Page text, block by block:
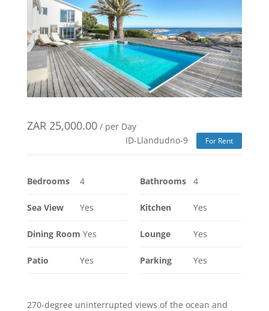
ZAR 25,000.00 / per Day
ID-Llandudno-9
For Rent
Bedrooms 4 Bathrooms 4
Sea View Yes Kitchen Yes
Dining Room Yes Lounge Yes
Patio Yes Parking Yes
270-degree uninterrupted views of the ocean and